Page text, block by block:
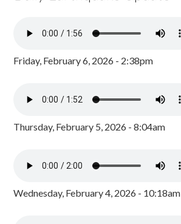
Friday, February 6, 2026 - 2:38pm
Thursday, February 5, 2026 - 8:04am
Wednesday, February 4, 2026 - 10:18am